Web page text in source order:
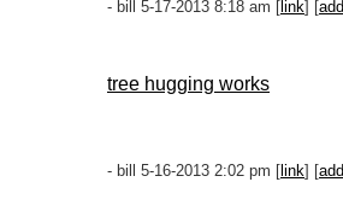
- bill 5-17-2013 8:18 am [ link] [
tree hugging works
- bill 5-16-2013 2:02 pm [ link] [